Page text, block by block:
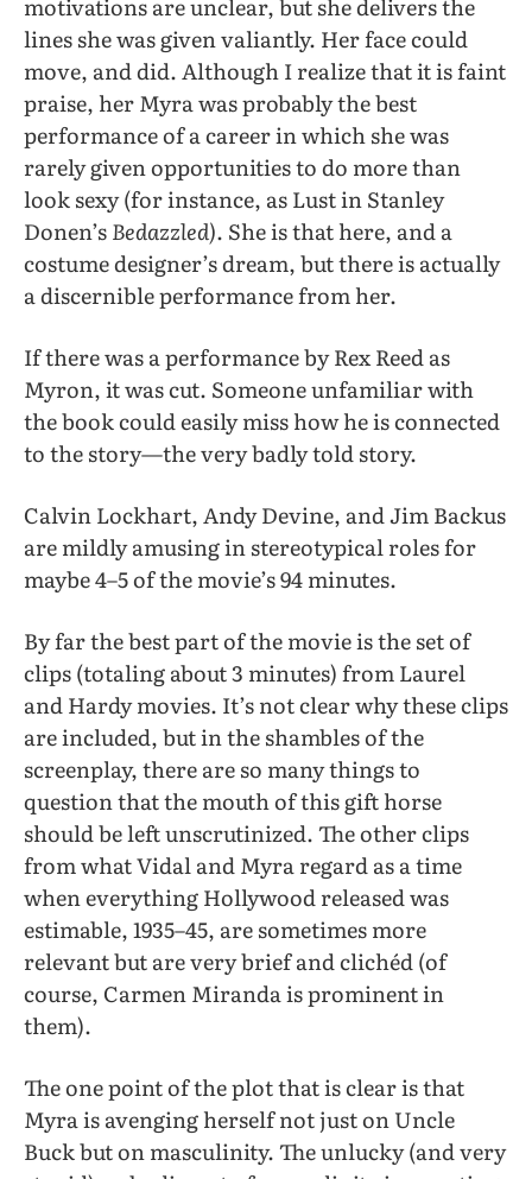
lines she was given valiantly. Her face could
move, and did. Although I realize that it is faint
praise, her Myra was probably the best
performance of a career in which she was
rarely given opportunities to do more than
look sexy (for instance, as Lust in Stanley
Donen’sBedazzled). She is that here, and a
costume designer’s dream, but there is actually
a discernible performance from her.
If there was a performance by Rex Reed as
Myron, it was cut. Someone unfamiliar with
the book could easily miss how he is connected
to the story—the very badly told story.
Calvin Lockhart, Andy Devine, and Jim Backus
are mildly amusing in stereotypical roles for
maybe 4–5 of the movie’s 94 minutes.
By far the best part of the movie is the set of
clips (totaling about 3 minutes) from Laurel
and Hardy movies. It’s not clear why these clips
are included, but in the shambles of the
screenplay, there are so many things to
question that the mouth of this gift horse
should be left unscrutinized. The other clips
from what Vidal and Myra regard as a time
when everything Hollywood released was
estimable, 1935–45, are sometimes more
relevant but are very brief and clichéd (of
course, Carmen Miranda is prominent in
them).
The one point of the plot that is clear is that
Myra is avenging herself not just on Uncle
Buck but on masculinity. The unlucky (and very